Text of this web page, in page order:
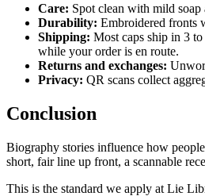
Care: Spot clean with mild
Durability: Embroidered fronts
Shipping: Most caps ship in 3
while your order is en route.
Returns and exchanges:
Privacy: QR scans collect
Conclusion
Biography stories influence how
short, fair line up front, a scannable
This is the standard we apply at Lie